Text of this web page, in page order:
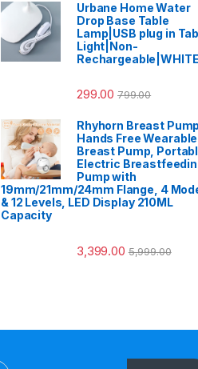
Urbane Home Water
Drop Base Table
Lamp|USB plug in
Light|Non-
Rechargeable|WHITE
299.00 799.00
Rhyhorn Breast Pump,
Hands Free Wearable
Breast Pump,
Electric
Pump with
19mm/21mm/24mm Flange, 4
& 12 Levels, LED Display 210ML
Capacity
3,399.00 5,999.00